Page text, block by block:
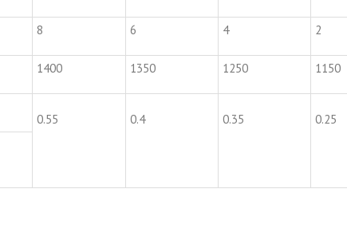
8 6 4 2
1400 1350 1250 1150
0.55
0.4 0.35 0.25